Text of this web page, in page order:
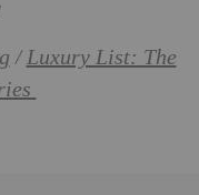
/Luxury List: The